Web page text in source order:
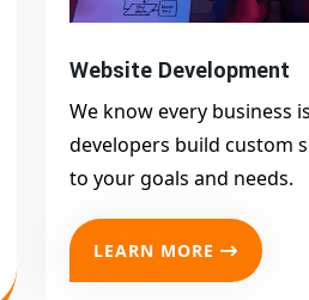
Website Development
We know every business
developers build custom
to your goals and needs.
LEARN MORE